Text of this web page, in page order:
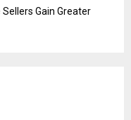
Gain Greater